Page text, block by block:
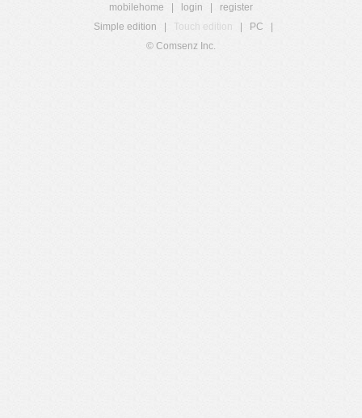
mobilehome login
register
Simple edition
Touch edition PC
© Comsenz Inc.